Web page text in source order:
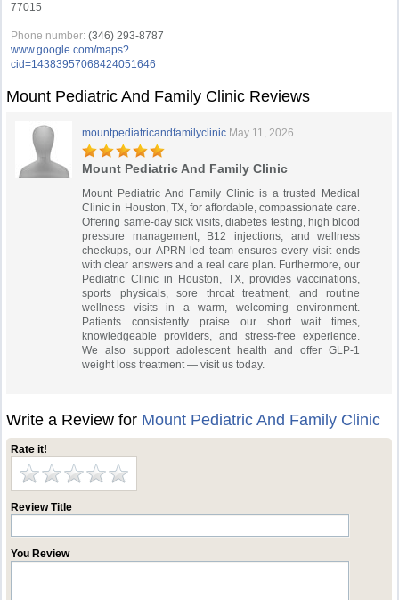
77015
Phone number: (346) 293-8787
www.google.com/maps?
cid=14383957068424051646
Mount Pediatric And Family Clinic Reviews
mountpediatricandfamilyclinic May 11, 2026
Mount Pediatric And Family Clinic
Mount Pediatric And Family Clinic is a trusted Medical
Clinic in Houston, TX, for affordable, compassionate care.
Offering same-day sick visits, diabetes testing, high blood
pressure management, B12 injections, and wellness
checkups, our APRN-led team ensures every visit ends
with clear answers and a real care plan. Furthermore, our
Pediatric Clinic in Houston, TX, provides vaccinations,
sports physicals, sore throat treatment, and routine
wellness visits in a warm, welcoming environment.
Patients consistently praise our short wait times,
knowledgeable providers, and stress-free experience.
We also support adolescent health and offer GLP-1
weight loss treatment — visit us today.
Write a Review for Mount Pediatric And Family Clinic
Rate it!
Review Title
You Review